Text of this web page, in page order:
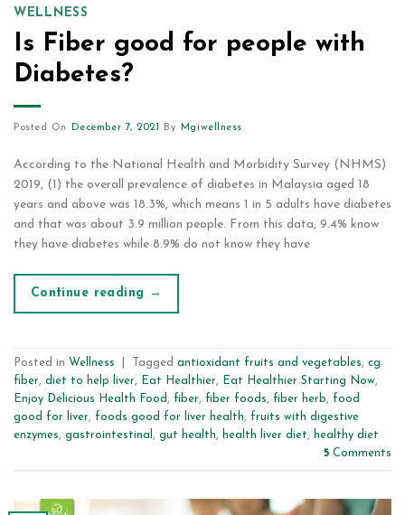
WELLNESS
Is Fiber good for people with
Diabetes?
Posted On December 7, 2021 By Mgiwellness
According to the National Health and Morbidity Survey (NHMS)
2019, (1) the overall prevalence of diabetes in Malaysia aged 18
years and above was 18.3%, which means 1 in 5 adults have diabetes
and that was about 3.9 million people. From this data, 9.4% know
they have diabetes while 8.9% do not know they have
Continue reading →
Posted in Wellness Tagged antioxidant fruits and vegetables, cg
fiber, diet to help liver, Eat Healthier, Eat Healthier Starting Now,
Enjoy Delicious Health Food , fiber, fiber foods, fiber herb, food
good for liver, foods good for liver health, fruits with digestive
enzymes, gastrointestinal , gut health, health liver diet, healthy diet
5 Comments